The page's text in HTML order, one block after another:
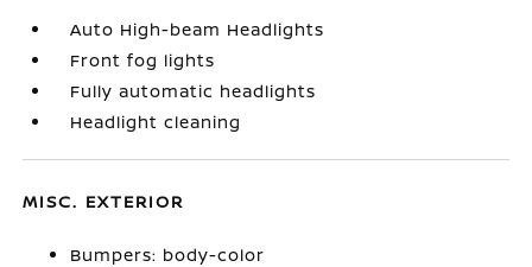
Auto High-beam Headlights
Front fog lights
Fully automatic headlights
Headlight cleaning
MISC. EXTERIOR
Bumpers: body-color